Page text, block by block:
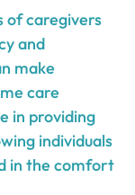
of caregivers
and
make
care
in providing
individuals
in the comfort